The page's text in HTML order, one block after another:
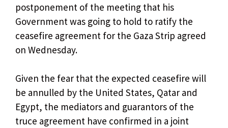
postponement of the meeting that his
Government was going to hold to ratify the
ceasefire agreement for the Gaza Strip agreed
on Wednesday.
Given the fear that the expected ceasefire will
be annulled by the United States, Qatar and
Egypt, the mediators and guarantors of the
truce agreement have confirmed in a joint